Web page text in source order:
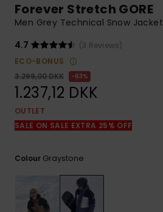
View
the
Forever Stretch GORE
Men Grey Technical Snow Jacket
4.7
(3 Reviews)
ECO-BONUS
3.299,00 DKK
63%
1.237,12 DKK
OUTLET
SALE ON SALE EXTRA 25% OFF
Colour Graystone